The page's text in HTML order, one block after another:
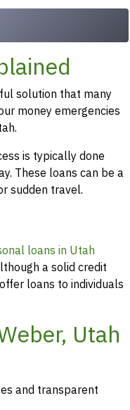
solution that many
money emergencies
is typically done
These loans can be a
sudden travel.
loans in Utah
a solid credit
loans to individuals
Utah
and transparent